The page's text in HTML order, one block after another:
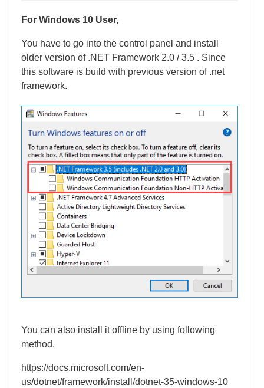
For Windows 10 User,
You have to go into the control panel and install
older version of .NET Framework 2.0 / 3.5 . Since
this software is build with previous version of .net
framework.
You can also install it offline by using following
method.
https://docs.microsoft.com/en-
us/dotnet/framework/install/dotnet-35-windows-10